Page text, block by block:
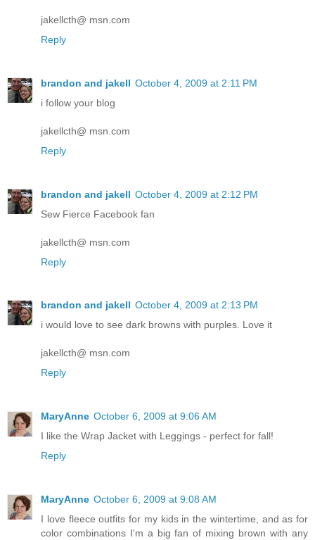
jakellcth@ msn.com
Reply
brandon and jakell October 4, 2009 at 2:11 PM
i follow your blog
jakellcth@ msn.com
Reply
brandon and jakell October 4, 2009 at 2:12 PM
Sew Fierce Facebook fan
jakellcth@ msn.com
Reply
brandon and jakell October 4, 2009 at 2:13 PM
i would love to see dark browns with purples. Love it
jakellcth@ msn.com
Reply
MaryAnne October 6, 2009 at 9:06 AM
I like the Wrap Jacket with Leggings - perfect for fall!
Reply
MaryAnne October 6, 2009 at 9:08 AM
I love fleece outfits for my kids in the wintertime, and as for
color combinations I'm a big fan of mixing brown with any